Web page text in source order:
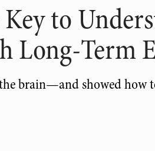
to
Long-Term
brain—and showed how